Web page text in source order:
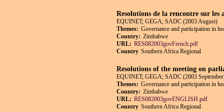
Resolutions de la rencontre sur
EQUINET; GEGA; SADC (2003 August)
Themes: Governance and participation in
Country: Zimbabwe
URL: RES082003govFrench.pdf
Country Southern Africa Regional
Resolutions of the meeting on
EQUINET; GEGA; SADC (2003
Themes: Governance and participation in
Country: Zimbabwe
URL: RES082003govENGLISH.pdf
Country Southern Africa Regional